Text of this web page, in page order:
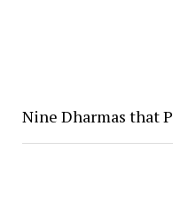
Nine Dharmas that